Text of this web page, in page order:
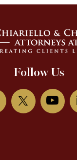
Follow Us